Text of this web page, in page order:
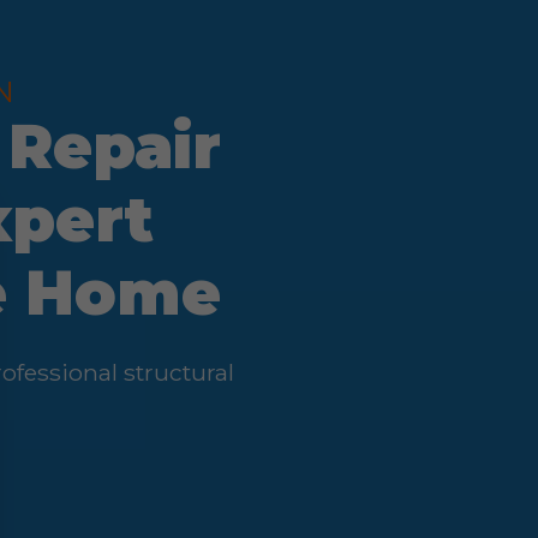
Home
structural